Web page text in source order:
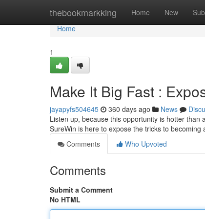
thebookmarkking Home New
Home
Home
1
Make It Big Fast :
jayapyfs504645 360 days ago News
Listen up, because this opportunity is hotter than
SureWin is here to expose the tricks to becoming
Comments
Who Upvoted
Comments
Submit a Comment
No HTML